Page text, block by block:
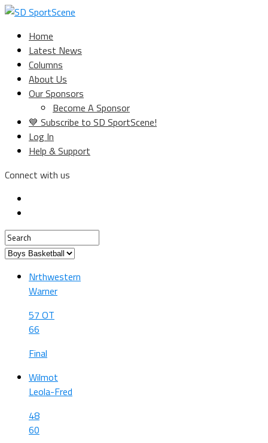
Home
Latest News
Columns
About Us
Our Sponsors
Become A Sponsor
💙 Subscribe to SD SportScene!
Log In
Help & Support
Connect with us
Nrthwestern
Warner
57 OT
66
Final
Wilmot
Leola-Fred
48
60